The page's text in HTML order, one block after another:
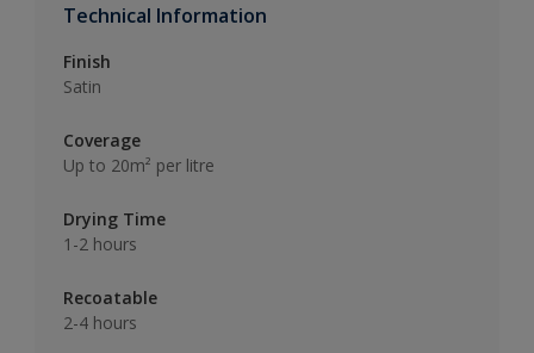
Technical Information
Finish
Satin
Coverage
Up to 20m² per litre
Drying Time
1-2 hours
Recoatable
2-4 hours